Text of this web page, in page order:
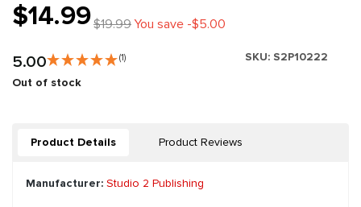
$14.99$19.99You save -$5.00
5.00 (1) SKU: S2P10222
Out of stock
Product Details Product Reviews
Manufacturer: Studio 2 Publishing